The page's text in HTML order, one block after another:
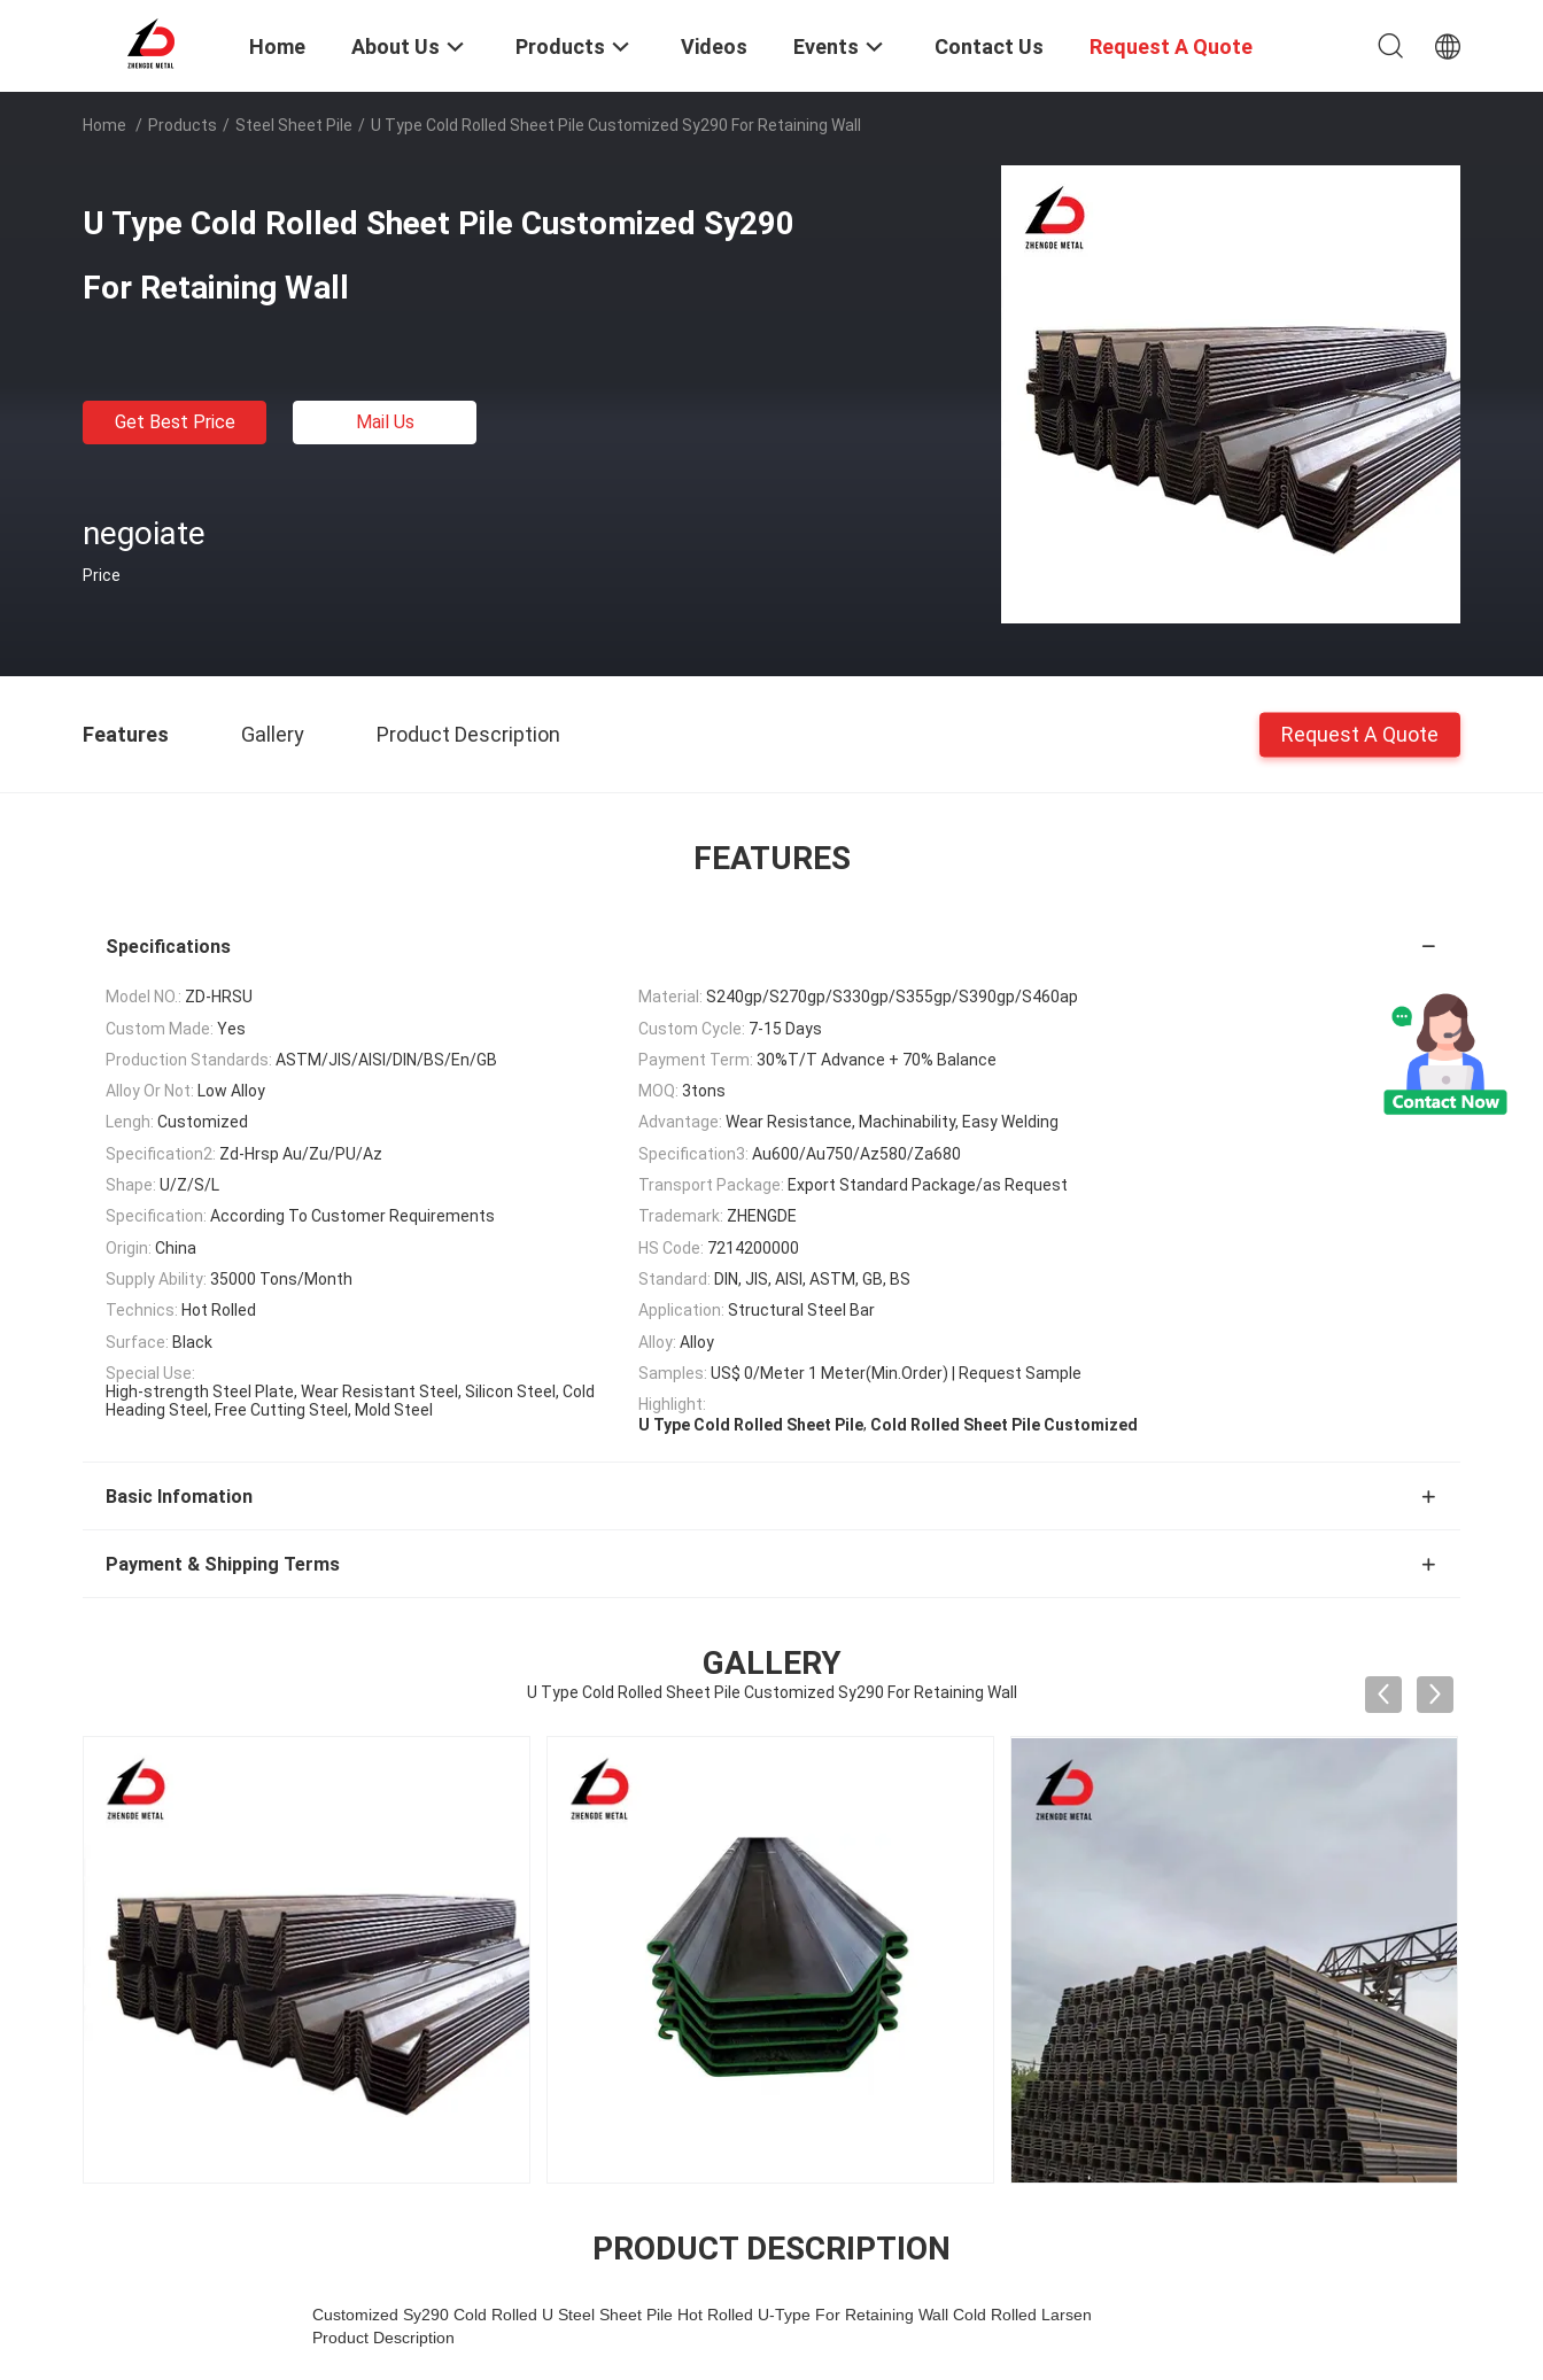
Home About Us Products Videos Events Contact Us Request A Quote
Home / Products / Steel Sheet Pile / U Type Cold Rolled Sheet Pile Customized Sy290 For Retaining Wall
U Type Cold Rolled Sheet Pile Customized Sy290
For Retaining Wall
Get Best Price Mail Us
negoiate
Price
Features Gallery Product Description Request A Quote
FEATURES
Specifications
Model NO.: ZD-HRSU Material: S240gp/S270gp/S330gp/S355gp/S390gp/S460ap
Custom Made: Yes Custom Cycle: 7-15 Days
Production Standards: ASTM/JIS/AISI/DIN/BS/En/GB Payment Term: 30%T/T Advance + 70% Balance
Alloy Or Not: Low Alloy MOQ: 3tons
Lengh: Customized Advantage: Wear Resistance, Machinability, Easy Welding
Specification2: Zd-Hrsp Au/Zu/PU/Az Specification3: Au600/Au750/Az580/Za680
Shape: U/Z/S/L Transport Package: Export Standard Package/as Request
Specification: According To Customer Requirements Trademark: ZHENGDE
Origin: China HS Code: 7214200000
Supply Ability: 35000 Tons/Month Standard: DIN, JIS, AISI, ASTM, GB, BS
Technics: Hot Rolled Application: Structural Steel Bar
Surface: Black Alloy: Alloy
Special Use:
High-strength Steel Plate, Wear Resistant Steel, Silicon Steel, Cold
Heading Steel, Free Cutting Steel, Mold Steel
Samples: US$ 0/Meter 1 Meter(Min.Order) | Request Sample
Highlight:
U Type Cold Rolled Sheet Pile, Cold Rolled Sheet Pile Customized
Basic Infomation
Payment & Shipping Terms
GALLERY
U Type Cold Rolled Sheet Pile Customized Sy290 For Retaining Wall
PRODUCT DESCRIPTION
Customized Sy290 Cold Rolled U Steel Sheet Pile Hot Rolled U-Type For Retaining Wall Cold Rolled Larsen
Product Description